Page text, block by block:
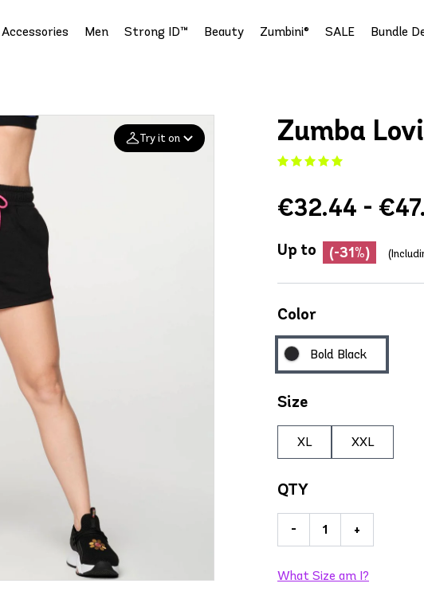
Accessories Men Strong ID™ Beauty Zumbini® SALE Bundle
Try it on Zumba
€32.44 -
Up to (-31%)
Color
Bold Black
Size
XL XXL
QTY
- +
What Size am I?